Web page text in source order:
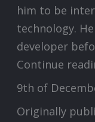
him to be
technology.
developer
Continue
9th of
Originally